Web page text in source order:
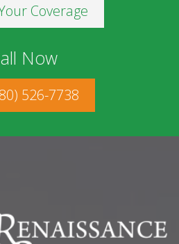
Coverage
Now
526-7738